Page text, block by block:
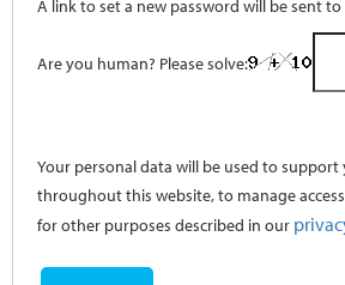
A link to set a new password will be sent
Are you human? Please solve:
Your personal data will be used to support
throughout this website, to manage
for other purposes described in our